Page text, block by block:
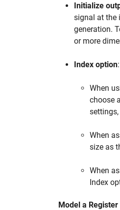
Initialize
signal at the
generation.
or more
Index option:
When
choose
When
size as
When
Index
Model a